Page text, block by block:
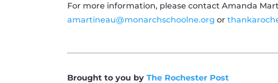
For more information, please contact Amanda
amartineau@monarchschoolne.org or
Brought to you byThe Rochester Post